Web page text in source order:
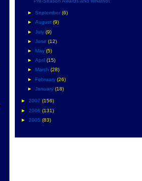
► September (6)
► August (9)
► July (9)
► June (12)
►
May (5)
► April (15)
►
March (28)
►
February (26)
► January (18)
► 2007 (156)
► 2006 (131)
► 2005 (83)